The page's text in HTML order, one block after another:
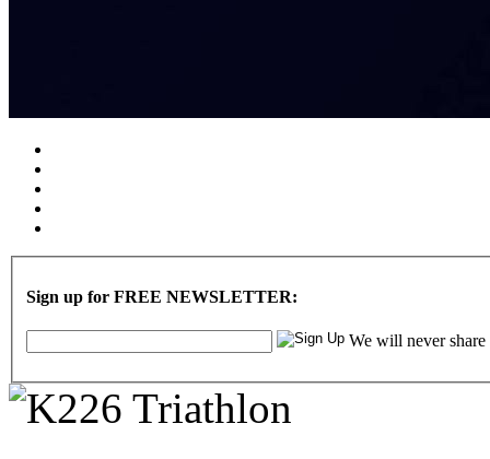
Sign up for FREE NEWSLETTER:
We will never